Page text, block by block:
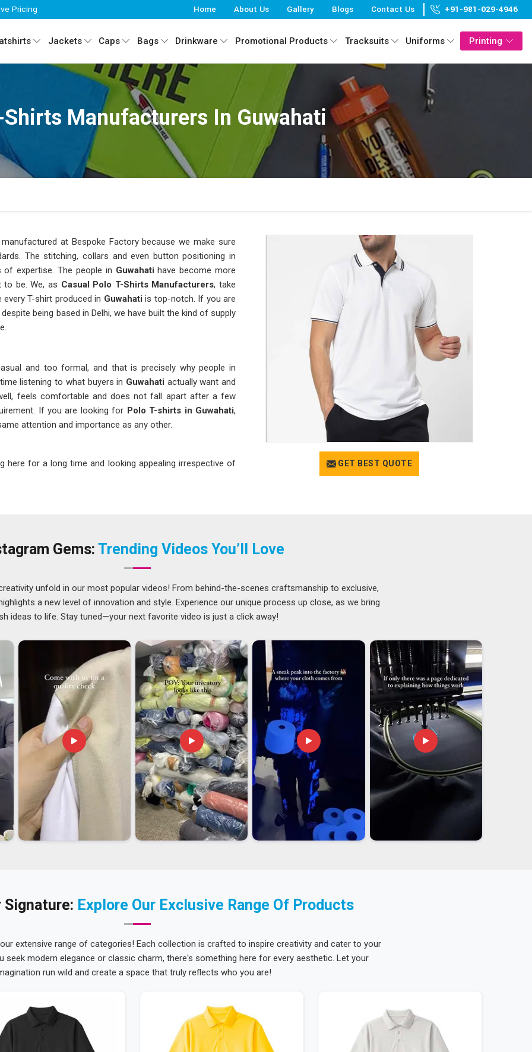
Pricing Home About Us Gallery Blogs Contact Us +91-981-029-4946
Jackets Caps Bags Drinkware Promotional Products Tracksuits Uniforms Printing
Shirts Manufacturers In Guwahati
GET BEST QUOTE
at Bespoke Factory because we make sure
The stitching, collars and even button positioning in
expertise. The people in Guwahati have become more
to be. We, as Casual Polo T-Shirts Manufacturers, take
T-shirt produced in Guwahatiis top-notch. If you are
despite being based in Delhi, we have built the kind of supply
and too formal, and that is precisely why people in
listening to what buyers in Guwahati actually want and
feels comfortable and does not fall apart after a few
If you are looking for Polo T-shirts in Guwahati,
attention and importance as any other.
for a long time and looking appealing irrespective of
more than just putting excellent products in a box. We
to know where things go wrong, and we have built our
exporters inGuwahatiwho genuinely understand the
being based in Delhi, we take full ownership of the export
Gems: Trending Videos You’ll Love
unfold in our most popular videos! From behind-the-scenes craftsmanship to exclusive,
a new level of innovation and style. Experience our unique process up close, as we bring
ideas to life. Stay tuned—your next favorite video is just a click away!
Signature: Explore Our Exclusive Range Of Products
extensive range of categories! Each collection is crafted to inspire creativity and cater to your
seek modern elegance or classic charm, there's something here for every aesthetic. Let your
run wild and create a space that truly reflects who you are!